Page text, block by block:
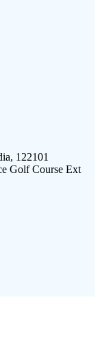
122101
Golf Course Ext